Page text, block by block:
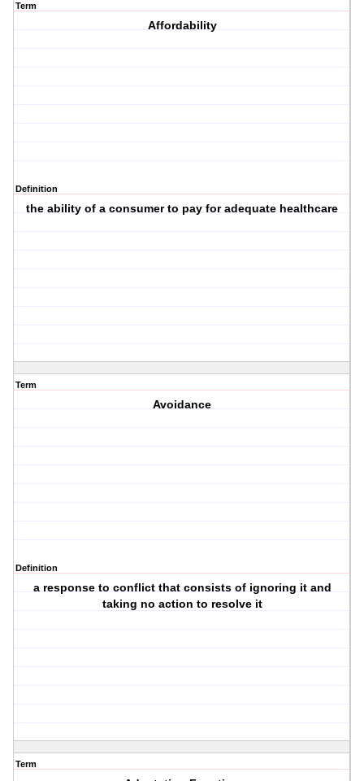
Term
Affordability
Definition
the ability of a consumer to pay for adequate healthcare
Term
Avoidance
Definition
a response to conflict that consists of ignoring it and
taking no action to resolve it
Term